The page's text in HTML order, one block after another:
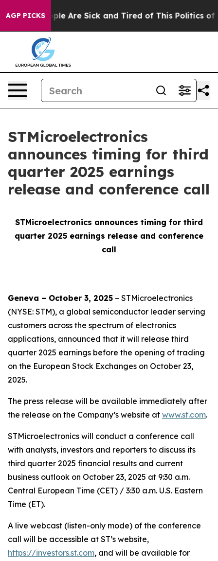
AGP PICKS
“People Are Sick and Tired of This Politics of
STMicroelectronics
announces timing for third
quarter 2025 earnings
release and conference call
STMicroelectronics announces timing for third
quarter 2025 earnings release and conference
call
Geneva – October 3, 2025 – STMicroelectronics
(NYSE: STM), a global semiconductor leader serving
customers across the spectrum of electronics
applications, announced that it will release third
quarter 2025 earnings before the opening of trading
on the European Stock Exchanges on October 23,
2025.
The press release will be available immediately after
the release on the Company’s website at www.st.com.
STMicroelectronics will conduct a conference call
with analysts, investors and reporters to discuss its
third quarter 2025 financial results and current
business outlook on October 23, 2025 at 9:30 a.m.
Central European Time (CET) / 3:30 a.m. U.S. Eastern
Time (ET).
A live webcast (listen-only mode) of the conference
call will be accessible at ST’s website,
https://investors.st.com, and will be available for